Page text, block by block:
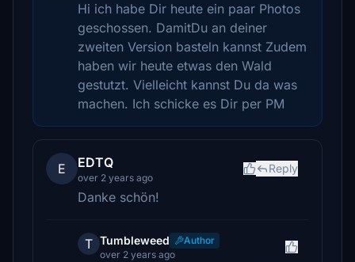
Hi ich habe Dir heute ein paar Photos
geschossen. DamitDu an deiner
zweiten Version basteln kannst Zudem
haben wir heute etwas den Wald
gestutzt. Vielleicht kannst Du da was
machen. Ich schicke es Dir per PM
E EDTQ
over 2 years ago
Reply
Danke schön!
T Tumbleweed
Author
over 2 years ago